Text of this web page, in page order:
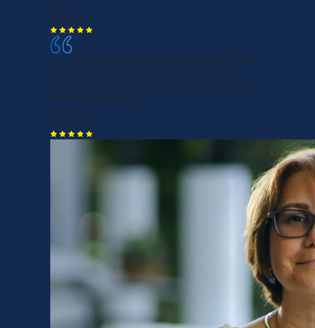
Tim S.
Atlanta, GA
It's well known what Morgan & Morgan says they do. And
that's exactly what they do. Period. They handled the
process very well and I appreciate them very much. Thank
you Morgan and Morgan.
Daniel W.
Atlanta, GA